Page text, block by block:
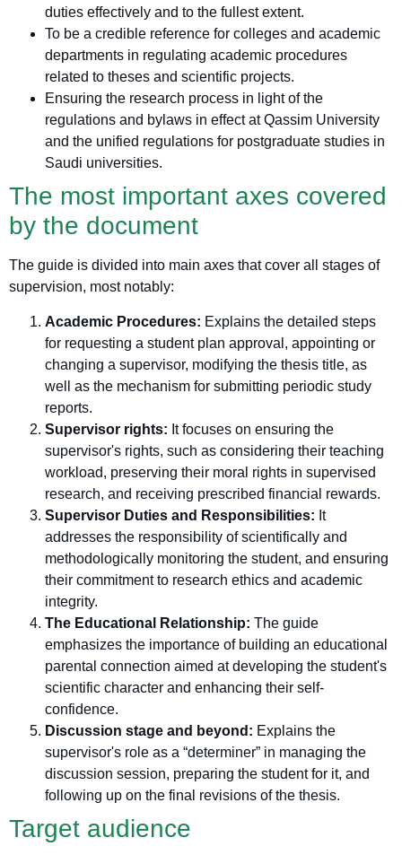
duties effectively and to the fullest extent.
To be a credible reference for colleges and academic
departments in regulating academic procedures
related to theses and scientific projects.
Ensuring the research process in light of the
regulations and bylaws in effect at Qassim University
and the unified regulations for postgraduate studies in
Saudi universities.
The most important axes covered
by the document
The guide is divided into main axes that cover all stages of
supervision, most notably:
Academic Procedures: Explains the detailed steps
for requesting a student plan approval, appointing or
changing a supervisor, modifying the thesis title, as
well as the mechanism for submitting periodic study
reports.
Supervisor rights: It focuses on ensuring the
supervisor's rights, such as considering their teaching
workload, preserving their moral rights in supervised
research, and receiving prescribed financial rewards.
Supervisor Duties and Responsibilities: It
addresses the responsibility of scientifically and
methodologically monitoring the student, and ensuring
their commitment to research ethics and academic
integrity.
The Educational Relationship: The guide
emphasizes the importance of building an educational
parental connection aimed at developing the student's
scientific character and enhancing their self-
confidence.
Discussion stage and beyond: Explains the
supervisor's role as a “determiner” in managing the
discussion session, preparing the student for it, and
following up on the final revisions of the thesis.
Target audience